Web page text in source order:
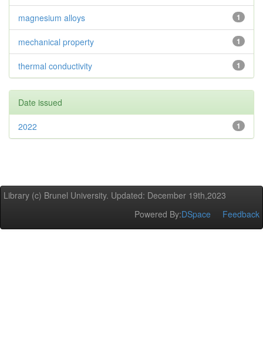
1
magnesium alloys
1
mechanical property
1
thermal conductivity
Date issued
1
2022
Library (c) Brunel University. Updated: December 19th,2023
Powered By:DSpace Feedback